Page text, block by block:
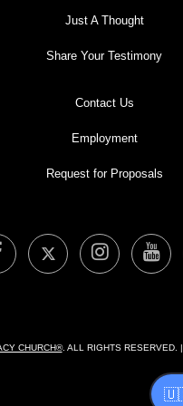
Just A Thought
Share Your Testimony
Contact Us
Employment
Request for Proposals
CHURCH®. ALL RIGHTS RESERVED. |